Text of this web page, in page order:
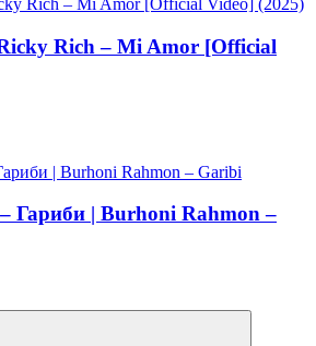
Rich – Mi Amor [Official
Гариби | Burhoni Rahmon –